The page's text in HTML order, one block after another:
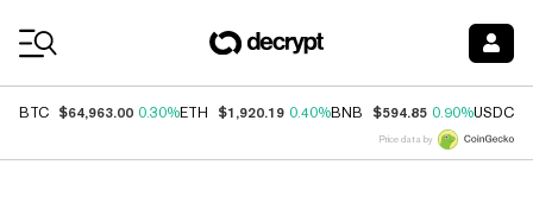
BTC $64,963.00 0.30%ETH $1,920.19 0.40%BNB $594.85 0.90%USDC
Price data by